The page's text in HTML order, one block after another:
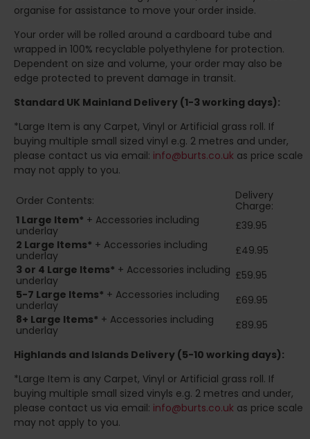
organise for assistance to move your order inside.
Your order will be rolled around a cardboard tube and
wrapped in 100% recyclable polyethylene for protection.
Dependent on size and volume, your order may also be
edge protected to prevent damage in transit.
Standard UK Mainland Delivery (1-3 working days):
*Large Item is any Carpet, Vinyl or Artificial grass roll. If
buying multiple small sized vinyl e.g. 2 metres and under,
please contact us via email: info@burts.co.uk as price scale
may not apply to you.
Order Contents:
Delivery
Charge:
1 Large Item* + Accessories including
underlay
£39.95
2 Large Items* + Accessories including
underlay
£49.95
3 or 4 Large Items* + Accessories including
underlay
£59.95
5-7 Large Items* + Accessories including
underlay
£69.95
8+ Large Items* + Accessories including
underlay
£89.95
Highlands and Islands Delivery (5-10 working days):
*Large Item is any Carpet, Vinyl or Artificial grass roll. If
buying multiple small sized vinyls e.g. 2 metres and under,
please contact us via email: info@burts.co.uk as price scale
may not apply to you.